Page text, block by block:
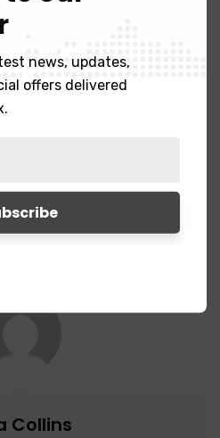
explan fast business
leaders often
Collins
news, updates,
offers delivered